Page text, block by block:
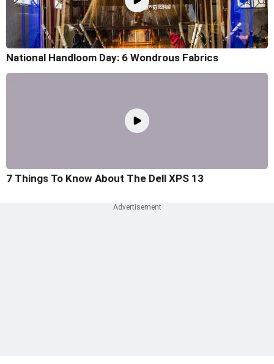
National Handloom Day: 6 Wondrous Fabrics
7 Things To Know About The Dell XPS 13